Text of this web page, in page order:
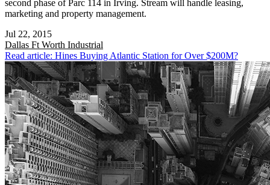
second phase of Parc 114 in Irving. Stream will handle leasing,
marketing and property management.
Jul 22, 2015
Dallas Ft Worth Industrial
Read article: Hines Buying Atlantic Station for Over $200M?